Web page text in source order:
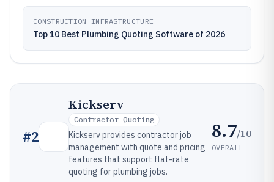
CONSTRUCTION INFRASTRUCTURE
Top 10 Best Plumbing Quoting Software of 2026
#2
Kickserv
Contractor Quoting
Kickserv provides contractor job
management with quote and pricing
features that support flat-rate
quoting for plumbing jobs.
8.7/10
OVERALL